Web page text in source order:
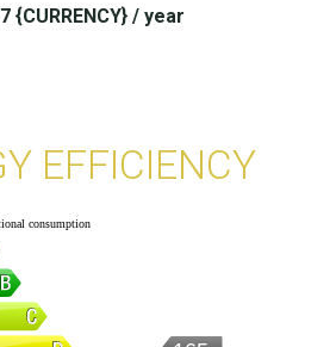
{CURRENCY} / year
EFFICIENCY